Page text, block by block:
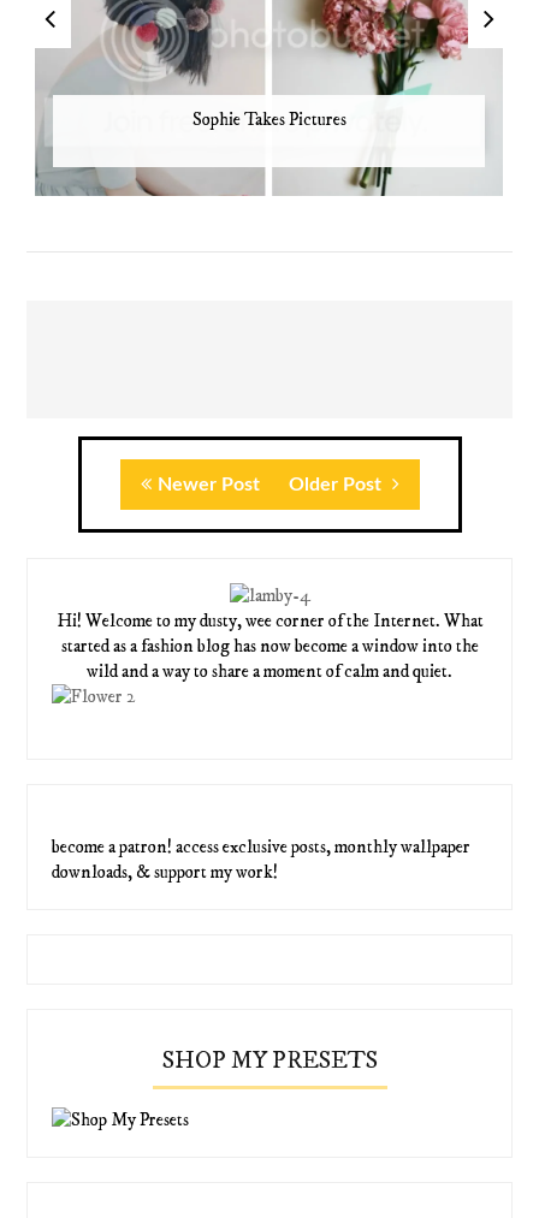
Sophie Takes Pictures
Newer Post Older Post
Hi! Welcome to my dusty, wee corner of the Internet. What
started as a fashion blog has now become a window into the
wild and a way to share a moment of calm and quiet.
become a patron! access exclusive posts, monthly wallpaper
downloads, & support my work!
SHOP MY PRESETS